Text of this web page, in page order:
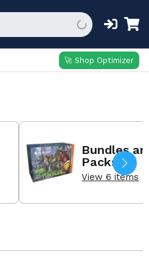
🚀 Shop Optimizer
Bundles
Packs
View 6 items